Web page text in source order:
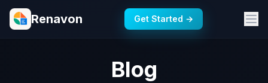
Renavon Get Started →
Blog